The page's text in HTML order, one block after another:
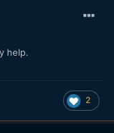
help.
2